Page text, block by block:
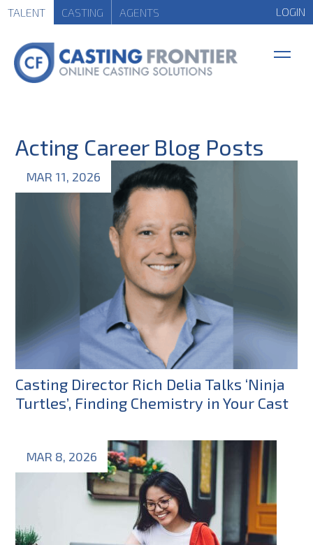
TALENT CASTING AGENTS LOGIN
Acting Career Blog Posts
MAR 11, 2026
Casting Director Rich Delia Talks ‘Ninja
Turtles’, Finding Chemistry in Your Cast
MAR 8, 2026